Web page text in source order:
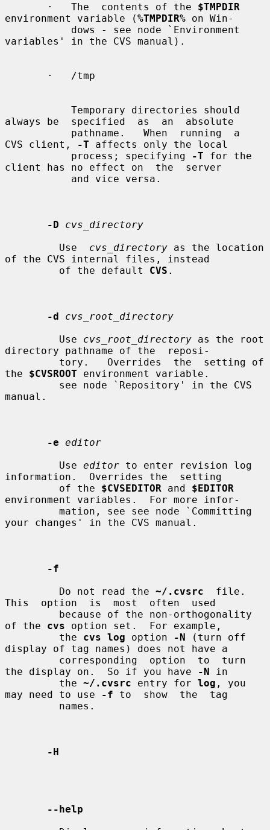
       ·   The  contents of the
$TMPDIR
environment variable (%TMPDIR% on Win-
variables' in the CVS manual).
always be  specified  as  an  absolute
CVS client,
-T affects only the local
           process; specifying
-T for the
client has no effect on  the  server
-D
cvs_directory
         Use
cvs_directory as the location
of the CVS internal files, instead
         of the default
CVS .
-d
cvs_root_directory
         Use
cvs_root_directory as the root
directory pathname of the  reposi-
the $CVSROOT environment variable.
manual.
-e editor
         Use
editor to enter revision log
information.  Overrides the  setting
         of the
$CVSEDITOR and $EDITOR
environment variables.  For more infor-
your changes' in the CVS manual.
-f
         Do not read the
~/.cvsrc
  file.
This  option  is  most  often  used
of the cvs option set.  For example,
         the
cvs log option -N (turn off
display of tag names) does not have a
the display on.  So if you have
-N in
         the
~/.cvsrc entry for log , you
may need to use
-f to  show  the  tag
-H
--help